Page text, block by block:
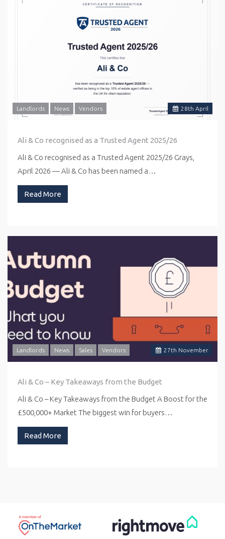
28th April
Landlords News Vendors
Ali & Co recognised as a Trusted Agent 2025/26
Ali & Co recognised as a Trusted Agent 2025/26 Grays,
April 2026 — Ali & Co has been named a…
Read More
27th November
Landlords News Sales Vendors
Ali & Co – Key Takeaways from the Budget
Ali & Co – Key Takeaways from the Budget A Boost for the
£500,000+ Market The biggest win for buyers…
Read More